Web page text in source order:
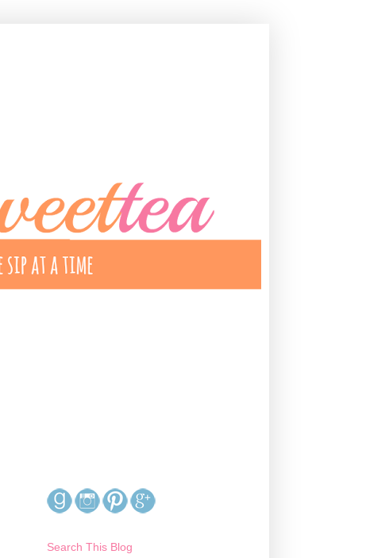
Search This Blog